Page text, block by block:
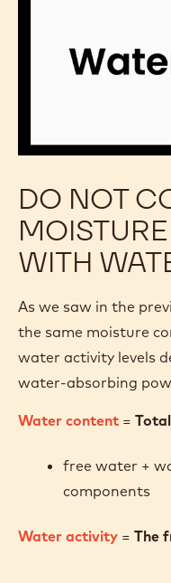
DO NOT
WITH
As we saw in the
the same moisture
water activity levels
water-absorbing
Water content =
free water +
components
Water activity = The